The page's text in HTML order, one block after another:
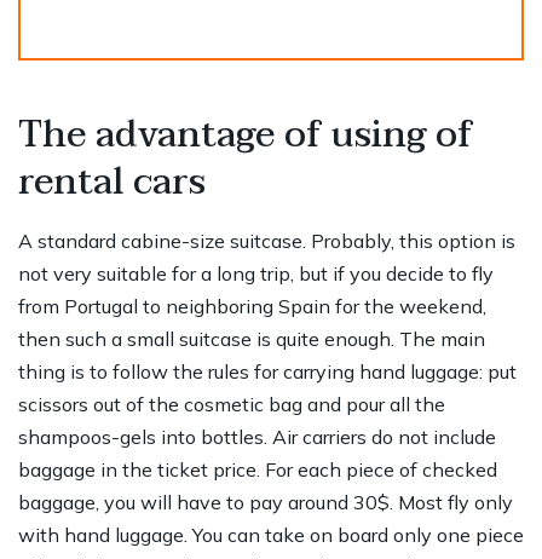
The advantage of using of
rental cars
A standard cabine-size suitcase. Probably, this option is
not very suitable for a long trip, but if you decide to fly
from Portugal to neighboring Spain for the weekend,
then such a small suitcase is quite enough. The main
thing is to follow the rules for carrying hand luggage: put
scissors out of the cosmetic bag and pour all the
shampoos-gels into bottles. Air carriers do not include
baggage in the ticket price. For each piece of checked
baggage, you will have to pay around 30$. Most fly only
with hand luggage. You can take on board only one piece